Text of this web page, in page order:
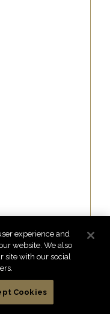
experience and
website. We also
site with our social
Cookies